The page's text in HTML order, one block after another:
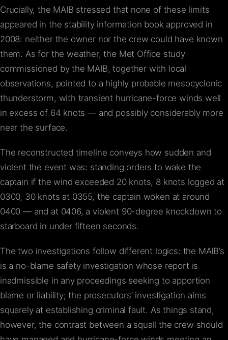
Crucially, the MAIB stressed that none of these limits
appeared in the stability information book approved in
2008: neither the owner nor the crew could have known
them. As for the weather, the Met Office study
commissioned by the MAIB, together with local
observations, pointed to a highly probable mesocyclonic
thunderstorm, with transient hurricane-force winds well
in excess of 64 knots — and possibly considerably more
near the surface.
The reconstructed timeline conveys how sudden and
violent the event was: standing orders to wake the
captain if the wind exceeded 20 knots, 8 knots logged at
0300, 30 knots at 0355, the captain woken at around
0400 — and at 0406, a violent 90-degree knockdown to
starboard in under fifteen seconds.
The two investigations follow different logics: the MAIB’s
is a no-blame safety investigation whose report is
inadmissible in any proceedings seeking to apportion
blame or liability; the prosecutors’ investigation aims
squarely at establishing criminal fault. As things stand,
however, the contrast between a squall the crew should